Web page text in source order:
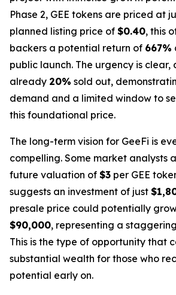
Phase 2, GEE tokens are priced at
planned listing price of $0.40, this
backers a potential return of 667%
public launch. The urgency is clear,
already 20% sold out,
demand and a limited window to
this foundational price.
The long-term vision for GeeFi is
compelling. Some market analysts
future valuation of $3 per GEE
suggests an investment of just
presale price could potentially
$90,000, representing a staggering
This is the type of opportunity that
substantial wealth for those who
potential early on.